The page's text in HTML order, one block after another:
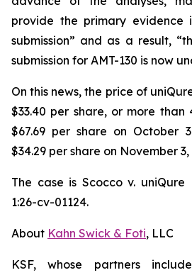
provide the primary evidence
submission” and as a result,
submission for AMT-130 is now
On this news, the price of
$33.40 per share, or more than
$67.69 per share on October
$34.29 per share on November 3,
The case is Scocco v. uniQure
1:26-cv-01124.
About Kahn Swick & Foti, LLC
KSF, whose partners